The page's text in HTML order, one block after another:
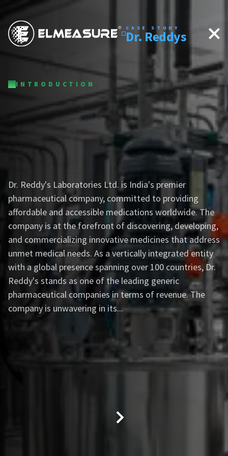
Dr. Reddy's Laboratories Ltd. is India's premier
pharmaceutical company, committed to providing
affordable and accessible medications worldwide. The
company is at the forefront of discovering, developing,
and commercializing innovative medicines that address
unmet medical needs. As a vertically integrated entity
with a global presence spanning over 100 countries, Dr.
Reddy's stands as one of the leading generic
pharmaceutical companies in terms of revenue. The
company is unwavering in its...
CASE STUDY
Dr. Reddys
INTRODUCTION